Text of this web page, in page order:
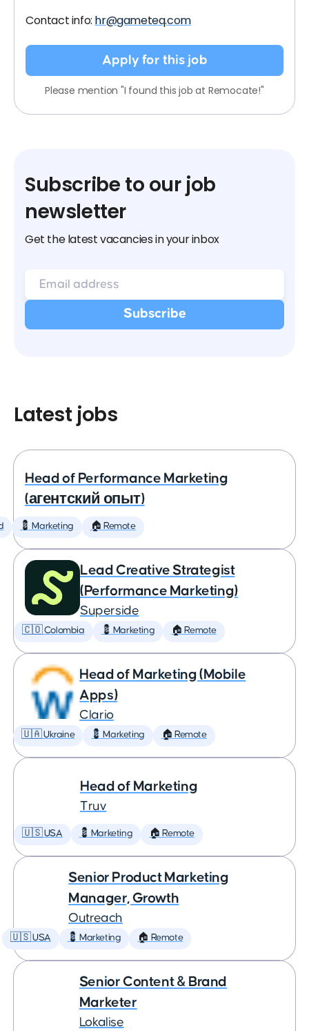
Contact info: hr@gameteq.com
Apply for this job
Please mention "I found this job at Remocate!"
Subscribe to our job
newsletter
Get the latest vacancies in your inbox
Latest jobs
Head of Performance Marketing
(агентский опыт)
💈 Marketing 🏠 Remote
Lead Creative Strategist
(Performance Marketing)
Superside
🇨🇴 Colombia 💈 Marketing 🏠 Remote
Head of Marketing (Mobile
Apps)
Clario
🇺🇦 Ukraine 💈 Marketing 🏠 Remote
Head of Marketing
Truv
🇺🇸 USA 💈 Marketing 🏠 Remote
Senior Product Marketing
Manager, Growth
Outreach
🇺🇸 USA 💈 Marketing 🏠 Remote
Senior Content & Brand
Marketer
Lokalise